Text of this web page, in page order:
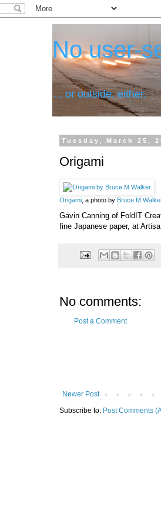
No user-
... or outside, either.
Tuesday, March 25,
Origami
Origami , a photo by Bruce M
Gavin Canning of FoldIT
fine Japanese paper, at
No comments:
Post a Comment
Newer Post
Subscribe to: Post Comments